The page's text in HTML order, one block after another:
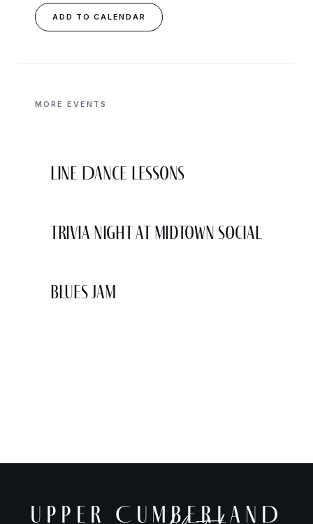
ADD TO CALENDAR
MORE EVENTS
Line Dance Lessons
Trivia Night at Midtown Social
Blues Jam
UPPER CUMBERLAND